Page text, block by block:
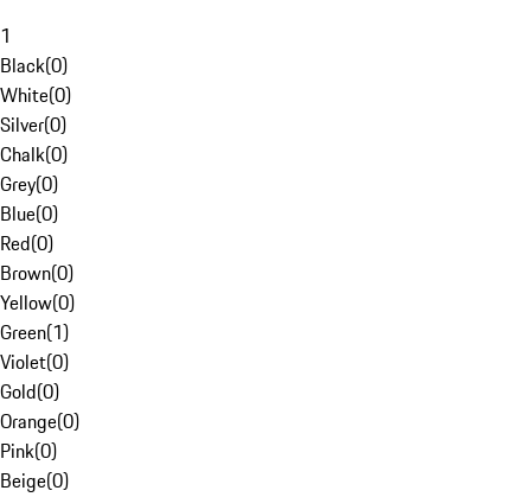
1
Black(0)
White(0)
Silver(0)
Chalk(0)
Grey(0)
Blue(0)
Red(0)
Brown(0)
Yellow(0)
Green(1)
Violet(0)
Gold(0)
Orange(0)
Pink(0)
Beige(0)